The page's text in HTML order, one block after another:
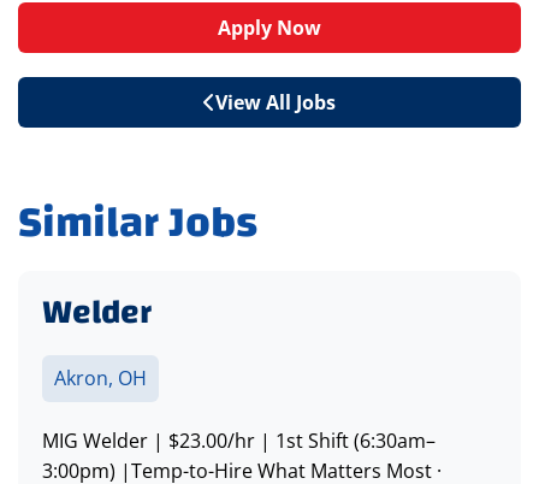
Apply Now
View All Jobs
Similar Jobs
Welder
Akron, OH
MIG Welder | $23.00/hr | 1st Shift (6:30am–
3:00pm) |Temp-to-Hire What Matters Most ·